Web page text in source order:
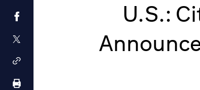
U.S.: